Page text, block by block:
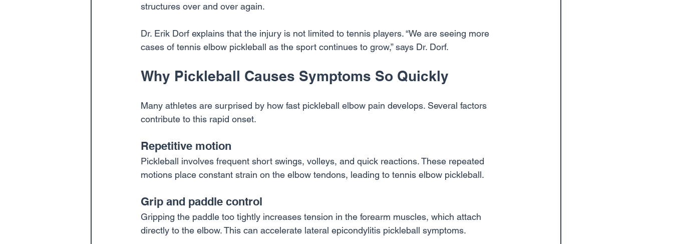
structures over and over again.
Dr. Erik Dorf explains that the injury is not limited to tennis players. “We are seeing more
cases of tennis elbow pickleball as the sport continues to grow,” says Dr. Dorf.
Why Pickleball Causes Symptoms So Quickly
Many athletes are surprised by how fast pickleball elbow pain develops. Several factors
contribute to this rapid onset.
Repetitive motion
Pickleball involves frequent short swings, volleys, and quick reactions. These repeated
motions place constant strain on the elbow tendons, leading to tennis elbow pickleball.
Grip and paddle control
Gripping the paddle too tightly increases tension in the forearm muscles, which attach
directly to the elbow. This can accelerate lateral epicondylitis pickleball symptoms.